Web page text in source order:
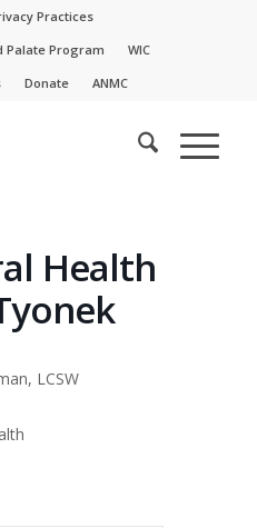
Practices
Palate Program
WIC
Donate ANMC
Health
LCSW